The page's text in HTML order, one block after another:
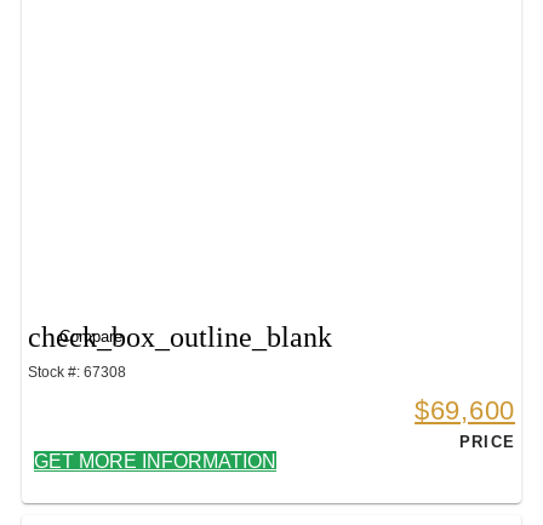
check_box_outline_blank
Compare
Stock #: 67308
$69,600
PRICE
GET MORE INFORMATION